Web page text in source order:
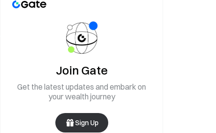
Join Gate
Get the latest updates and embark on
your wealth journey
Sign Up